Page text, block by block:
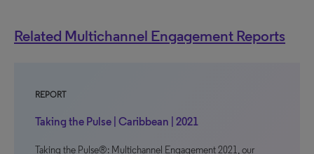
Related Multichannel Engagement Reports
REPORT
Taking the Pulse | Caribbean | 2021
Taking the Pulse®: Multichannel Engagement 2021, our